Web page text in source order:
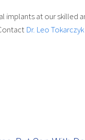
implants at our skilled
Dr. Leo Tokarczyk